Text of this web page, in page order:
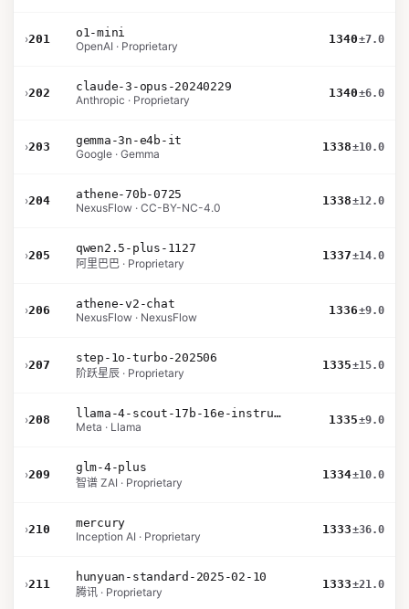
›201
o1-mini
OpenAI · Proprietary
1340±7.0
›202
claude-3-opus-20240229
Anthropic · Proprietary
1340±6.0
›203
gemma-3n-e4b-it
Google · Gemma
1338±10.0
›204
athene-70b-0725
NexusFlow · CC-BY-NC-4.0
1338±12.0
›205
qwen2.5-plus-1127
阿里巴巴 · Proprietary
1337±14.0
›206
athene-v2-chat
NexusFlow · NexusFlow
1336±9.0
›207
step-1o-turbo-202506
阶跃星辰 · Proprietary
1335±15.0
›208
llama-4-scout-17b-16e-instruct
Meta · Llama
1335±9.0
›209
glm-4-plus
智谱 ZAI · Proprietary
1334±10.0
›210
mercury
Inception AI · Proprietary
1333±36.0
›211
hunyuan-standard-2025-02-10
腾讯 · Proprietary
1333±21.0